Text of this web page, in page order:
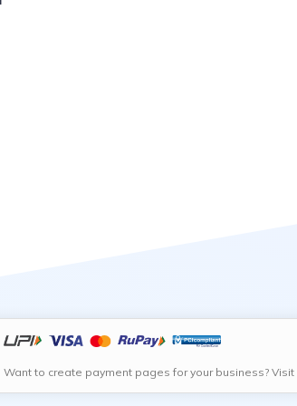
Want to create payment pages for your business? Visit